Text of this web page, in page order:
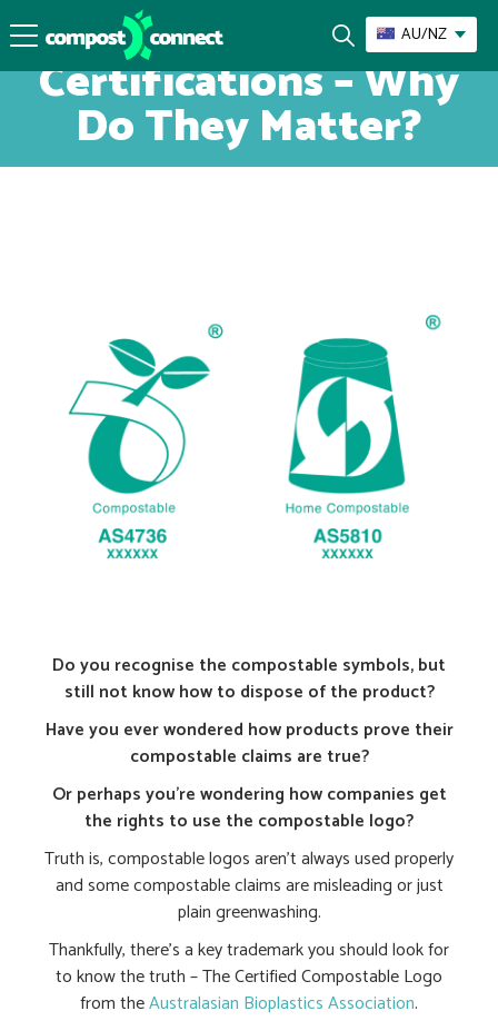
AU/NZ
Compostable
Certifications – Why
Do They Matter?
Do you recognise the compostable symbols, but
still not know how to dispose of the product?
Have you ever wondered how products prove their
compostable claims are true?
Or perhaps you’re wondering how companies get
the rights to use the compostable logo?
Truth is, compostable logos aren’t always used properly
and some compostable claims are misleading or just
plain greenwashing.
Thankfully, there’s a key trademark you should look for
to know the truth – The Certified Compostable Logo
from theAustralasian Bioplastics Association.